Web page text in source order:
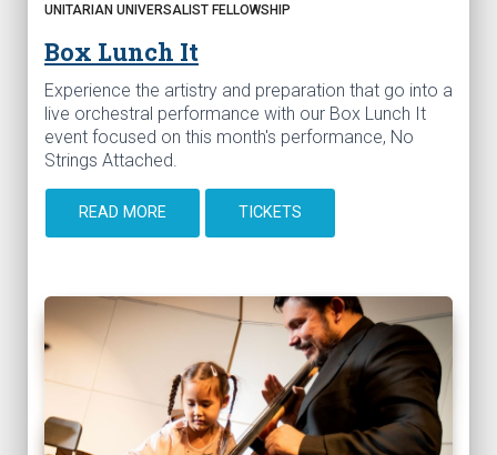
UNITARIAN UNIVERSALIST FELLOWSHIP
Box Lunch It
Experience the artistry and preparation that go into a
live orchestral performance with our Box Lunch It
event focused on this month's performance, No
Strings Attached.
READ MORE TICKETS